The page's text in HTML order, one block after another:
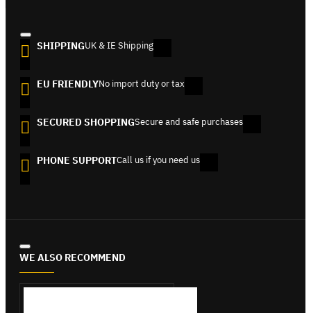
SHIPPINGUK & IE Shipping
EU FRIENDLYNo import duty or tax
SECURED SHOPPINGSecure and safe purchases
PHONE SUPPORTCall us if you need us
WE ALSO RECOMMEND